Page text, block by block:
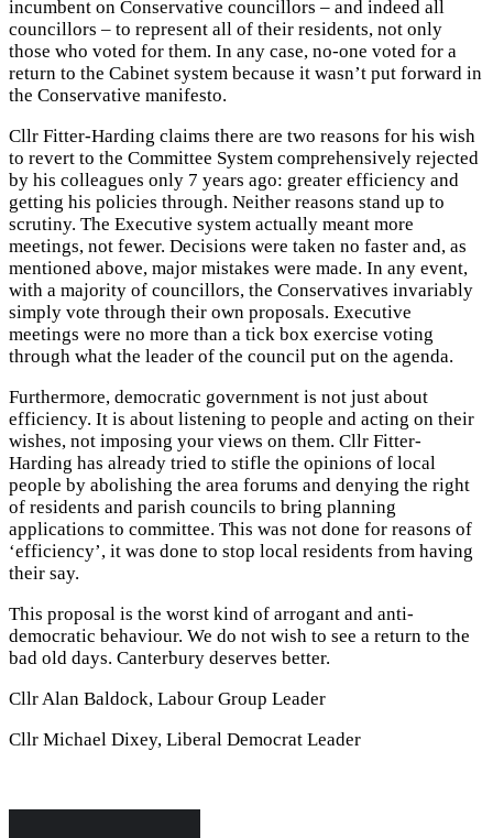
incumbent on Conservative councillors – and indeed all
councillors – to represent all of their residents, not only
those who voted for them. In any case, no-one voted for a
return to the Cabinet system because it wasn’t put forward in
the Conservative manifesto.
Cllr Fitter-Harding claims there are two reasons for his wish
to revert to the Committee System comprehensively rejected
by his colleagues only 7 years ago: greater efficiency and
getting his policies through. Neither reasons stand up to
scrutiny. The Executive system actually meant more
meetings, not fewer. Decisions were taken no faster and, as
mentioned above, major mistakes were made. In any event,
with a majority of councillors, the Conservatives invariably
simply vote through their own proposals. Executive
meetings were no more than a tick box exercise voting
through what the leader of the council put on the agenda.
Furthermore, democratic government is not just about
efficiency. It is about listening to people and acting on their
wishes, not imposing your views on them. Cllr Fitter-
Harding has already tried to stifle the opinions of local
people by abolishing the area forums and denying the right
of residents and parish councils to bring planning
applications to committee. This was not done for reasons of
‘efficiency’, it was done to stop local residents from having
their say.
This proposal is the worst kind of arrogant and anti-
democratic behaviour. We do not wish to see a return to the
bad old days. Canterbury deserves better.
Cllr Alan Baldock, Labour Group Leader
Cllr Michael Dixey, Liberal Democrat Leader